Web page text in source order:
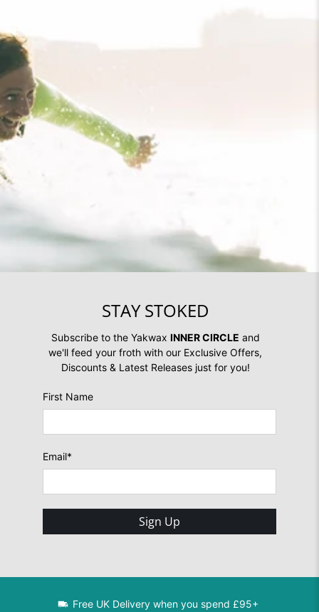
STAY STOKED
Subscribe to the Yakwax INNER CIRCLE and
we'll feed your froth with our Exclusive Offers,
Discounts & Latest Releases just for you!
First Name
Email*
Sign Up
Free UK Delivery when you spend £95+